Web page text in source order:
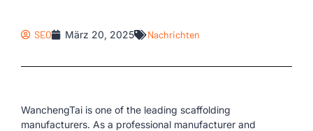
SEO März 20, 2025 Nachrichten
WanchengTai is one of the leading scaffolding
manufacturers. As a professional manufacturer and